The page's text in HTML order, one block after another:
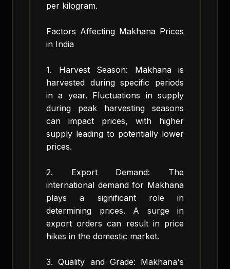
per kilogram.
Factors Affecting Makhana Prices
in India
1. Harvest Season: Makhana is
harvested during specific periods
in a year. Fluctuations in supply
during peak harvesting seasons
can impact prices, with higher
supply leading to potentially lower
prices.
2. Export Demand: The
international demand for Makhana
plays a significant role in
determining prices. A surge in
export orders can result in price
hikes in the domestic market.
3. Quality and Grade: Makhana's